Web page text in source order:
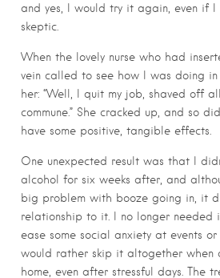
and yes, I would try it again, even if
skeptic.
When the lovely nurse who had
vein called to see how I was doing
her: “Well, I quit my job, shaved off
commune.” She cracked up, and so
have some positive, tangible effects.
One unexpected result was that I
alcohol for six weeks after, and
big problem with booze going in, it
relationship to it. I no longer needed
ease some social anxiety at events
would rather skip it altogether when
home, even after stressful days. The